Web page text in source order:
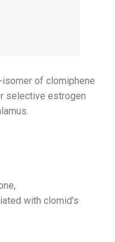
of clomiphene
selective estrogen
with clomid’s